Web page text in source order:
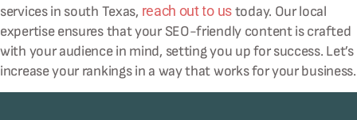
services in south Texas, reach out to ustoday. Our local
expertise ensures that your SEO-friendly content is crafted
with your audience in mind, setting you up for success. Let’s
increase your rankings in a way that works for your business.